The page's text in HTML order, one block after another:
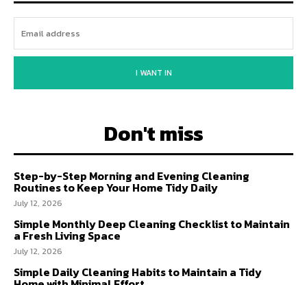
I WANT IN
Don't miss
Step-by-Step Morning and Evening Cleaning
Routines to Keep Your Home Tidy Daily
July 12, 2026
Simple Monthly Deep Cleaning Checklist to Maintain
a Fresh Living Space
July 12, 2026
Simple Daily Cleaning Habits to Maintain a Tidy